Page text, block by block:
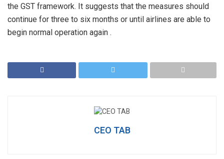
the GST framework. It suggests that the measures should
continue for three to six months or until airlines are able to
begin normal operation again .
CEO TAB